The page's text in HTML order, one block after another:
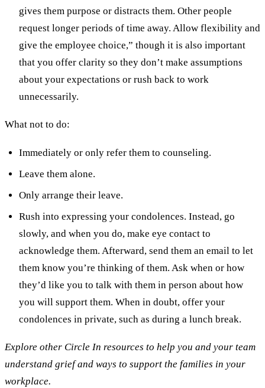
gives them purpose or distracts them. Other people
request longer periods of time away. Allow flexibility and
give the employee choice,” though it is also important
that you offer clarity so they don’t make assumptions
about your expectations or rush back to work
unnecessarily.
What not to do:
Immediately or only refer them to counseling.
Leave them alone.
Only arrange their leave.
Rush into expressing your condolences. Instead, go
slowly, and when you do, make eye contact to
acknowledge them. Afterward, send them an email to let
them know you’re thinking of them. Ask when or how
they’d like you to talk with them in person about how
you will support them. When in doubt, offer your
condolences in private, such as during a lunch break.
Explore other Circle In resources to help you and your team
understand grief and ways to support the families in your
workplace.